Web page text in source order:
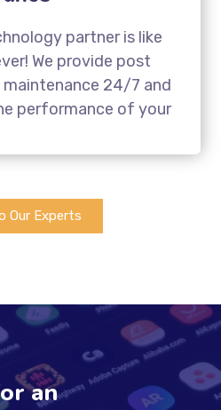
partner is like
We provide post
maintenance 24/7 and
performance of your
Our Experts
an